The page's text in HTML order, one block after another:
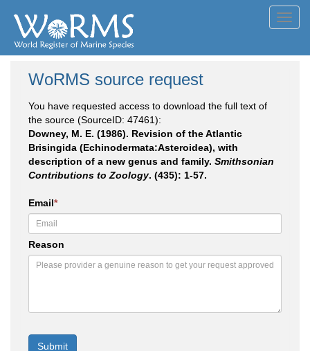
WoRMS source request
You have requested access to download the full text of
the source (SourceID: 47461):
Downey, M. E. (1986). Revision of the Atlantic
Brisingida (Echinodermata:Asteroidea), with
description of a new genus and family. Smithsonian
Contributions to Zoology. (435): 1-57.
Email*
Reason